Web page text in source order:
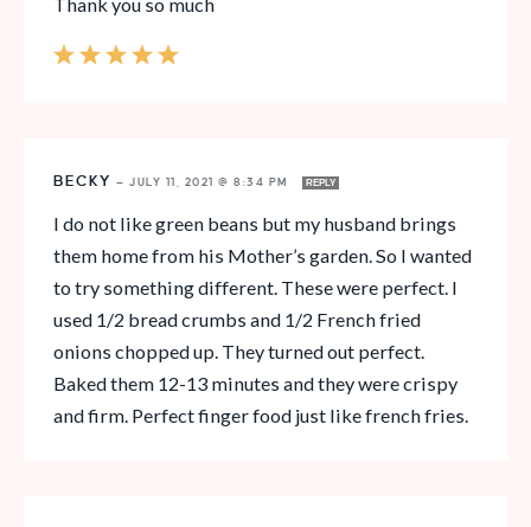
BECKY — JULY 11, 2021 @ 8:34 PM REPLY
I do not like green beans but my husband brings
them home from his Mother’s garden. So I wanted
to try something different. These were perfect. I
used 1/2 bread crumbs and 1/2 French fried
onions chopped up. They turned out perfect.
Baked them 12-13 minutes and they were crispy
and firm. Perfect finger food just like french fries.